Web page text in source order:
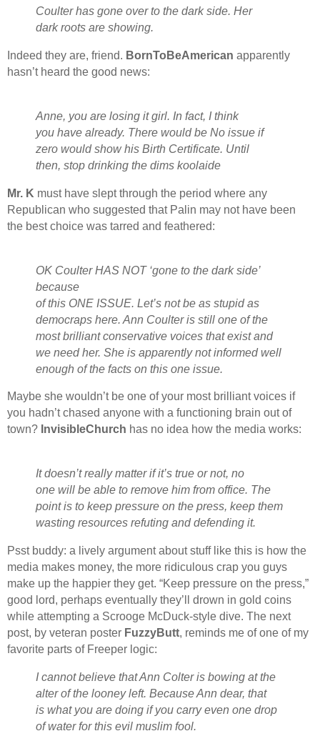
Coulter has gone over to the dark side. Her
dark roots are showing.
Indeed they are, friend. BornToBeAmerican apparently
hasn’t heard the good news:
Anne, you are losing it girl. In fact, I think
you have already. There would be No issue if
zero would show his Birth Certificate. Until
then, stop drinking the dims koolaide
Mr. K must have slept through the period where any
Republican who suggested that Palin may not have been
the best choice was tarred and feathered:
OK Coulter HAS NOT ‘gone to the dark side’
because
of this ONE ISSUE. Let’s not be as stupid as
democraps here. Ann Coulter is still one of the
most brilliant conservative voices that exist and
we need her. She is apparently not informed well
enough of the facts on this one issue.
Maybe she wouldn’t be one of your most brilliant voices if
you hadn’t chased anyone with a functioning brain out of
town? InvisibleChurch has no idea how the media works:
It doesn’t really matter if it’s true or not, no
one will be able to remove him from office. The
point is to keep pressure on the press, keep them
wasting resources refuting and defending it.
Psst buddy: a lively argument about stuff like this is how the
media makes money, the more ridiculous crap you guys
make up the happier they get. “Keep pressure on the press,”
good lord, perhaps eventually they’ll drown in gold coins
while attempting a Scrooge McDuck-style dive. The next
post, by veteran poster FuzzyButt, reminds me of one of my
favorite parts of Freeper logic:
I cannot believe that Ann Colter is bowing at the
alter of the looney left. Because Ann dear, that
is what you are doing if you carry even one drop
of water for this evil muslim fool.